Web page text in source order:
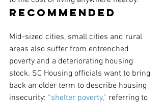
Recommended
Mid-sized cities, small cities and rural
areas also suffer from entrenched
poverty and a deteriorating housing
stock. SC Housing officials want to bring
back an older term to describe housing
insecurity: “shelter poverty,” referring to